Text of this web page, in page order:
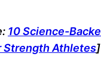
10 Science-
Strength Athletes]